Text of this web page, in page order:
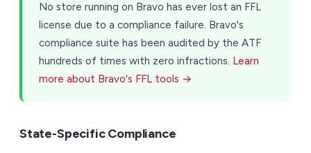
No store running on Bravo has ever lost an FFL
license due to a compliance failure. Bravo's
compliance suite has been audited by the ATF
hundreds of times with zero infractions. Learn
more about Bravo's FFL tools →
State-Specific Compliance